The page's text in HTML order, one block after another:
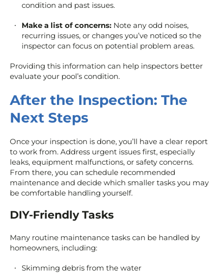
condition and past issues.
Make a list of concerns: Note any odd noises,
recurring issues, or changes you’ve noticed so the
inspector can focus on potential problem areas.
Providing this information can help inspectors better
evaluate your pool’s condition.
After the Inspection: The
Next Steps
Once your inspection is done, you’ll have a clear report
to work from. Address urgent issues first, especially
leaks, equipment malfunctions, or safety concerns.
From there, you can schedule recommended
maintenance and decide which smaller tasks you may
be comfortable handling yourself.
DIY-Friendly Tasks
Many routine maintenance tasks can be handled by
homeowners, including:
Skimming debris from the water